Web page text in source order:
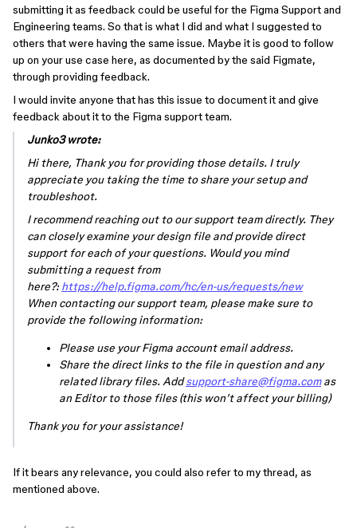
submitting it as feedback could be useful for the Figma Support and
Engineering teams. So that is what I did and what I suggested to
others that were having the same issue. Maybe it is good to follow
up on your use case here, as documented by the said Figmate,
through providing feedback.
I would invite anyone that has this issue to document it and give
feedback about it to the Figma support team.
Junko3 wrote:
Hi there, Thank you for providing those details. I truly
appreciate you taking the time to share your setup and
troubleshoot.
I recommend reaching out to our support team directly. They
can closely examine your design file and provide direct
support for each of your questions. Would you mind
submitting a request from
here?:https://help.figma.com/hc/en-us/requests/new
When contacting our support team, please make sure to
provide the following information:
Please use your Figma account email address.
Share the direct links to the file in question and any
related library files. Addsupport-share@figma.comas
an Editor to those files (this won’t affect your billing)
Thank you for your assistance!
If it bears any relevance, you could also refer to my thread, as
mentioned above.